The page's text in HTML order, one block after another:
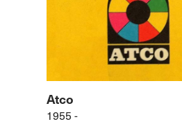
Atco
1955 -